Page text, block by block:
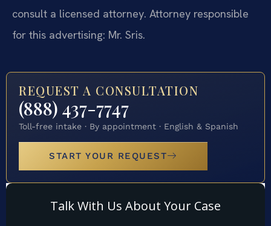
consult a licensed attorney. Attorney responsible
for this advertising: Mr. Sris.
REQUEST A CONSULTATION
(888) 437-7747
Toll-free intake · By appointment · English & Spanish
START YOUR REQUEST